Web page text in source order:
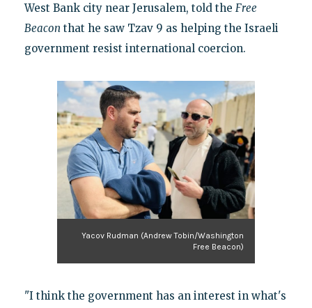
West Bank city near Jerusalem, told the Free
Beacon that he saw Tzav 9 as helping the Israeli
government resist international coercion.
Yacov Rudman (Andrew Tobin/Washington
Free Beacon)
"I think the government has an interest in what's